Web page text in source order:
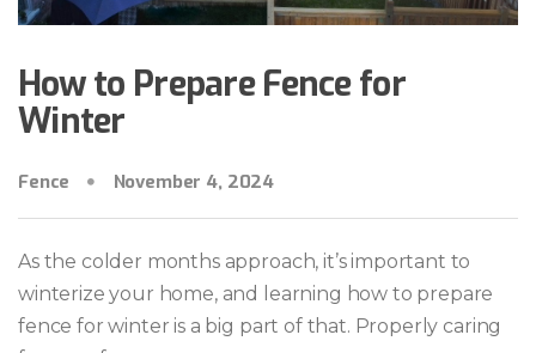
How to Prepare Fence for
Winter
Fence November 4, 2024
As the colder months approach, it’s important to
winterize your home, and learning how to prepare
fence for winter is a big part of that. Properly caring